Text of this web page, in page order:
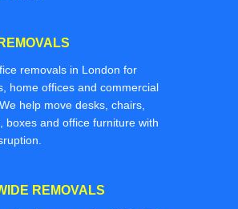
removals in London for
home offices and commercial
help move desks, chairs,
boxes and office furniture with
REMOVALS